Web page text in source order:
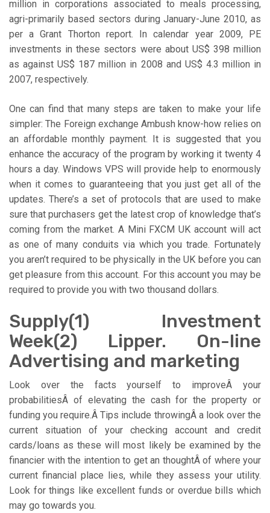
million in corporations associated to meals processing,
agri-primarily based sectors during January-June 2010, as
per a Grant Thorton report. In calendar year 2009, PE
investments in these sectors were about US$ 398 million
as against US$ 187 million in 2008 and US$ 4.3 million in
2007, respectively.
One can find that many steps are taken to make your life
simpler: The Foreign exchange Ambush know-how relies on
an affordable monthly payment. It is suggested that you
enhance the accuracy of the program by working it twenty 4
hours a day. Windows VPS will provide help to enormously
when it comes to guaranteeing that you just get all of the
updates. There’s a set of protocols that are used to make
sure that purchasers get the latest crop of knowledge that’s
coming from the market. A Mini FXCM UK account will act
as one of many conduits via which you trade. Fortunately
you aren’t required to be physically in the UK before you can
get pleasure from this account. For this account you may be
required to provide you with two thousand dollars.
Supply(1) Investment
Week(2) Lipper. On-line
Advertising and marketing
Look over the facts yourself to improveÂ your
probabilitiesÂ of elevating the cash for the property or
funding you require.Â Tips include throwingÂ a look over the
current situation of your checking account and credit
cards/loans as these will most likely be examined by the
financier with the intention to get an thoughtÂ of where your
current financial place lies, while they assess your utility.
Look for things like excellent funds or overdue bills which
may go towards you.